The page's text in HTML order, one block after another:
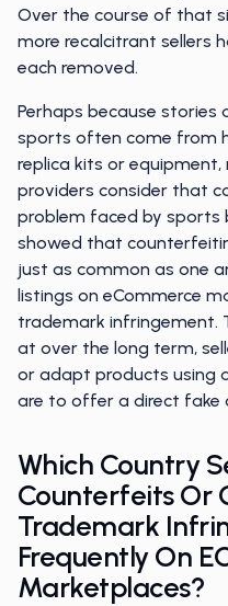
Over the course of that
more recalcitrant sellers
each removed.
Perhaps because stories
sports often come from
replica kits or
providers consider that
problem faced by sports
showed that
just as common as one
listings on eCommerce
trademark infringement.
at over the long term,
or adapt products using
are to offer a direct fake
Which Country
Counterfeits Or
Trademark
Frequently On
Marketplaces?